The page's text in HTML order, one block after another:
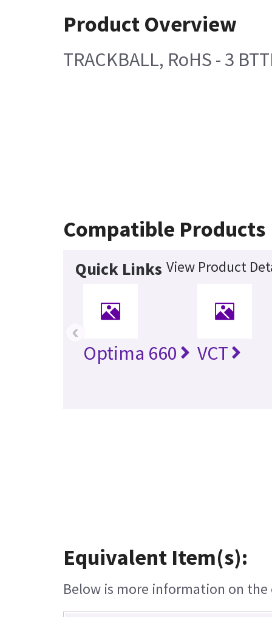
Product Overview
TRACKBALL, RoHS - 3
Compatible Products
Quick Links View Product
Optima 660 VCT
‹
Equivalent Item(s):
Below is more information on